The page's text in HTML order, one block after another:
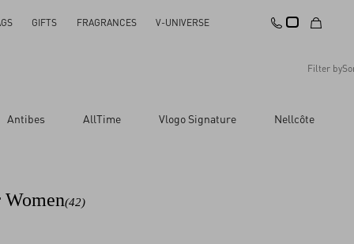
GIFTS FRAGRANCES V-UNIVERSE
Filter by
Reset All Apply Changes
Antibes AllTime Vlogo Signature Nellcôte
(42)